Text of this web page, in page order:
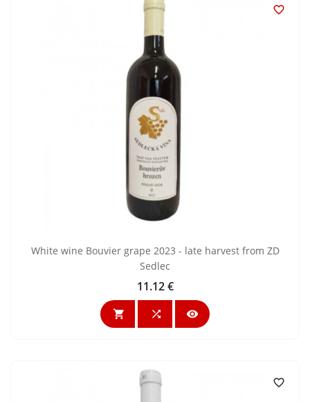

White wine Bouvier grape 2023 - late harvest from ZD
Sedlec
Price
11.12 €
  
